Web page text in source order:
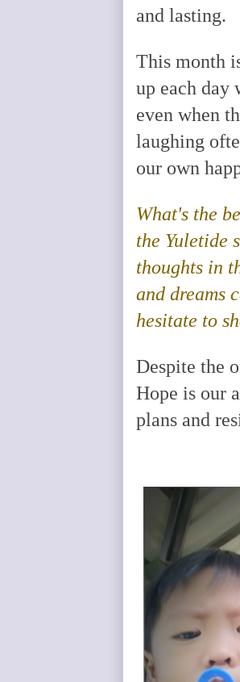
and lasting.
This month
up each day
even when
laughing
our own
What's the
the Yuletide
thoughts in
and dreams
hesitate to
Despite the
Hope is our
plans and